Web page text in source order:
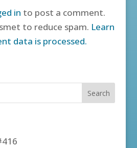
in to post a comment.
to reduce spam. Learn
data is processed.